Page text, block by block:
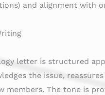
and alignment with
letter is structured
the issue,
members. The tone is